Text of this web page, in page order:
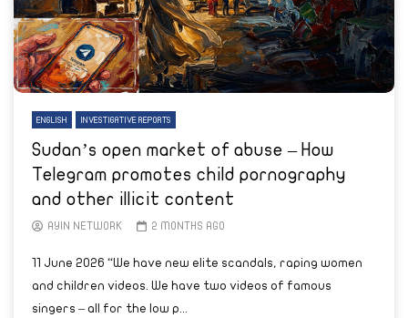
ENGLISH INVESTIGATIVE REPORTS
Sudan’s open market of abuse – How
Telegram promotes child pornography
and other illicit content
AYIN NETWORK 2 MONTHS AGO
11 June 2026 “We have new elite scandals, raping women
and children videos. We have two videos of famous
singers – all for the low p...